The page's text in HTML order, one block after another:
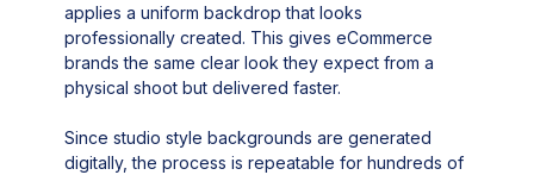
applies a uniform backdrop that looks
professionally created. This gives eCommerce
brands the same clear look they expect from a
physical shoot but delivered faster.
Since studio style backgrounds are generated
digitally, the process is repeatable for hundreds of